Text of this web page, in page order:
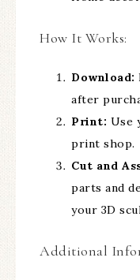
How It Works:
Download:
after
Print: Use
print shop.
Cut and
parts and
your 3D
Additional